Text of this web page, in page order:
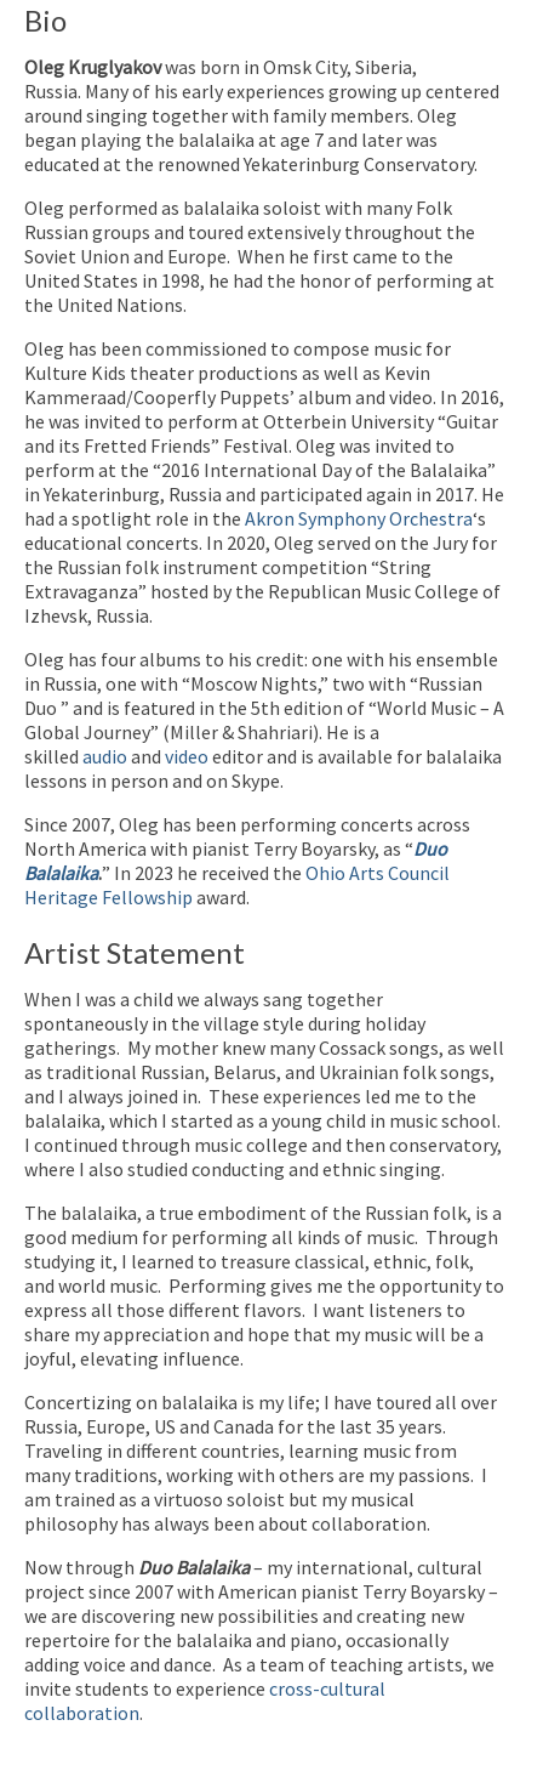
Bio
Oleg Kruglyakovwas born in Omsk City, Siberia,
Russia. Many of his early experiences growing up centered
around singing together with family members. Oleg
began playing the balalaika at age 7 and later was
educated at the renowned Yekaterinburg Conservatory.
Oleg performed as balalaika soloist with many Folk
Russian groups and toured extensively throughout the
Soviet Union and Europe. When he first came to the
United States in 1998, he had the honor of performing at
the United Nations.
Oleg has been commissioned to compose music for
Kulture Kids theater productions as well as Kevin
Kammeraad/Cooperfly Puppets’ album and video. In 2016,
he was invited to perform at Otterbein University “Guitar
and its Fretted Friends” Festival. Oleg was invited to
perform at the “2016 International Day of the Balalaika”
in Yekaterinburg, Russia and participated again in 2017. He
had a spotlight role in the Akron Symphony Orchestra‘s
educational concerts. In 2020, Oleg served on the Jury for
the Russian folk instrument competition “String
Extravaganza” hosted by the Republican Music College of
Izhevsk, Russia.
Oleg has four albums to his credit: one with his ensemble
in Russia, one with “Moscow Nights,” two with “Russian
Duo ” and is featured in the 5th edition of “World Music – A
Global Journey” (Miller & Shahriari). He is a
skilled audio and video editor and is available for balalaika
lessons in person and on Skype.
Since 2007, Oleg has been performing concerts across
North America with pianist Terry Boyarsky, as “Duo
Balalaika.” In 2023 he received the Ohio Arts Council
Heritage Fellowship award.
Artist Statement
When I was a child we always sang together
spontaneously in the village style during holiday
gatherings. My mother knew many Cossack songs, as well
as traditional Russian, Belarus, and Ukrainian folk songs,
and I always joined in. These experiences led me to the
balalaika, which I started as a young child in music school.
I continued through music college and then conservatory,
where I also studied conducting and ethnic singing.
The balalaika, a true embodiment of the Russian folk, is a
good medium for performing all kinds of music. Through
studying it, I learned to treasure classical, ethnic, folk,
and world music. Performing gives me the opportunity to
express all those different flavors. I want listeners to
share my appreciation and hope that my music will be a
joyful, elevating influence.
Concertizing on balalaika is my life; I have toured all over
Russia, Europe, US and Canada for the last 35 years.
Traveling in different countries, learning music from
many traditions, working with others are my passions. I
am trained as a virtuoso soloist but my musical
philosophy has always been about collaboration.
Now through Duo Balalaika– my international, cultural
project since 2007 with American pianist Terry Boyarsky –
we are discovering new possibilities and creating new
repertoire for the balalaika and piano, occasionally
adding voice and dance. As a team of teaching artists, we
invite students to experience cross-cultural
collaboration.